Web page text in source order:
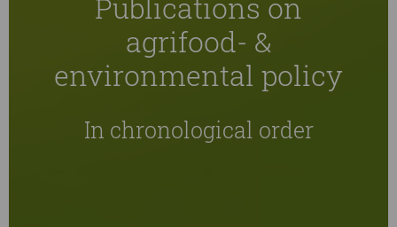
agrifood- &
environmental policy
In chronological order